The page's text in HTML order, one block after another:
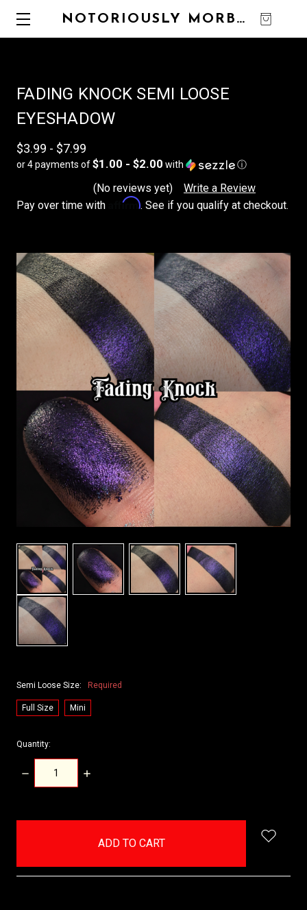
NOTORIOUSLY MORBID
FADING KNOCK SEMI LOOSE
EYESHADOW
$3.99 - $7.99
or 4 payments of$1.00 - $2.00 with ⓘ
(No reviews yet)
Write a Review
Pay over time with
Affirm. See if you qualify at checkout.
Semi Loose Size: Required
Full Size Mini
Quantity:
DECREASE
QUANTITY:
INCREASE